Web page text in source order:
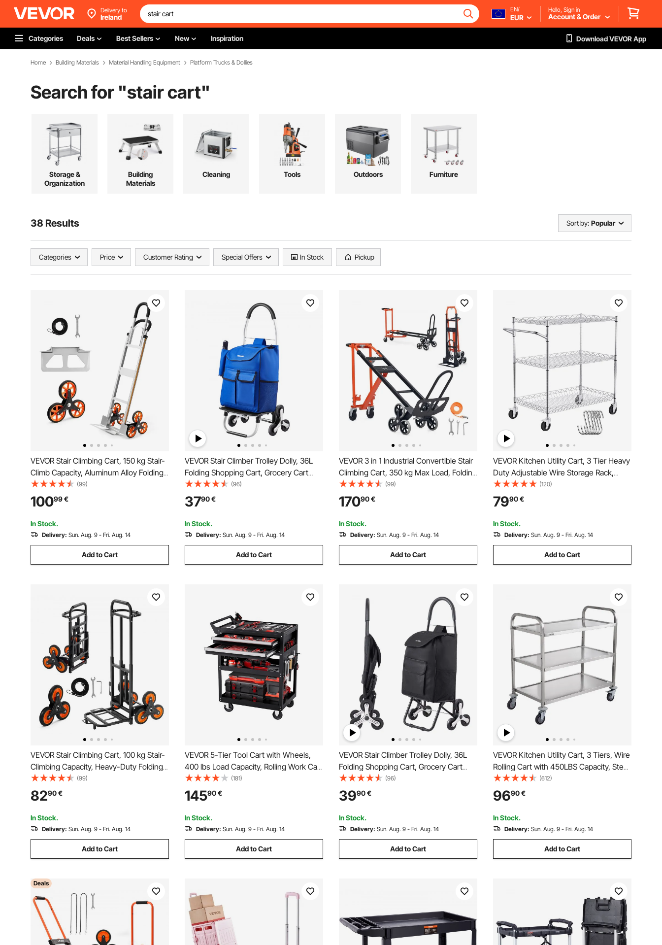
Delivery to
Ireland
EN/
EUR
Hello, Sign in
Account & Order
Categories Deals Best Sellers New Inspiration Download VEVOR App
Home Building Materials Material Handling Equipment Platform Trucks & Dollies
Search for "stair cart"
Storage &
Organization
Building
Materials
Cleaning Tools Outdoors Furniture
38 Results Sort by: Popular
Categories Price Customer Rating Special Offers In Stock Pickup
VEVOR Stair Climbing Cart, 150 kg Stair-
Climb Capacity, Aluminum Alloy Folding
Trolley Cart with Telescoping Handle, 6
Wheels and 2 Bungee Cords, Stair
Climber Dolly for Home, Groceries,
Warehouse
(99)
10099€
In Stock.
Delivery: Sun. Aug. 9 - Fri. Aug. 14
Add to Cart
VEVOR Stair Climber Trolley Dolly, 36L
Folding Shopping Cart, Grocery Cart
Trolley Laundry Stair Climbing Handcart
with 6 Wheels & Oxford Cloth Bag,
Foldable Cart for Shopping Grocery
Laundry Climbing
(96)
3790€
In Stock.
Delivery: Sun. Aug. 9 - Fri. Aug. 14
Add to Cart
VEVOR 3 in 1 Industrial Convertible Stair
Climbing Cart, 350 kg Max Load, Folding
Hand Truck Dolly with Handle & Wheels,
Stair Climbing Utility Trolley for Transport
& Moving, Orange & Silver
(99)
17090€
In Stock.
Delivery: Sun. Aug. 9 - Fri. Aug. 14
Add to Cart
VEVOR Kitchen Utility Cart, 3 Tier Heavy
Duty Adjustable Wire Storage Rack,
Commercial Steel Rolling Service Trolley
on Wheels, Work Table with Handle Bar,
for Garage and Laundry Room,
76x46x91 cm
(120)
7990€
In Stock.
Delivery: Sun. Aug. 9 - Fri. Aug. 14
Add to Cart
VEVOR Stair Climbing Cart, 100 kg Stair-
Climbing Capacity, Heavy-Duty Folding
Trolley Cart with Telescoping Handle, 6
Wheels and 2 Bungee Cords, Stair
Climber Dolly for Home, Groceries,
Warehouse
(99)
8290€
In Stock.
Delivery: Sun. Aug. 9 - Fri. Aug. 14
Add to Cart
VEVOR 5-Tier Tool Cart with Wheels,
400 lbs Load Capacity, Rolling Work Cart
with 2 Drawers & Pegboard, Mechanic
Tool Storage Organizer with Locking
System for Garage, Warehouse and
Repair Shop, Black
(181)
14590€
In Stock.
Delivery: Sun. Aug. 9 - Fri. Aug. 14
Add to Cart
VEVOR Stair Climber Trolley Dolly, 36L
Folding Shopping Cart, Grocery Cart
Trolley Laundry Stair Climbing Handcart
with 6 Wheels & Oxford Cloth Bag,
Foldable Cart for Shopping Grocery
Laundry, Black
(96)
3990€
In Stock.
Delivery: Sun. Aug. 9 - Fri. Aug. 14
Add to Cart
VEVOR Kitchen Utility Cart, 3 Tiers, Wire
Rolling Cart with 450LBS Capacity, Steel
Service Cart on Wheels, Metal Storage
Trolley with 80mm Basket Curved
Handle PP Liner 6 Hooks, for Indoor and
Outdoor
(612)
9690€
In Stock.
Delivery: Sun. Aug. 9 - Fri. Aug. 14
Add to Cart
Deals